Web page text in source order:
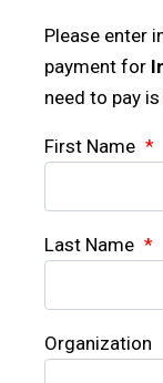
Please enter
payment for
need to pay is
First Name *
Last Name *
Organization